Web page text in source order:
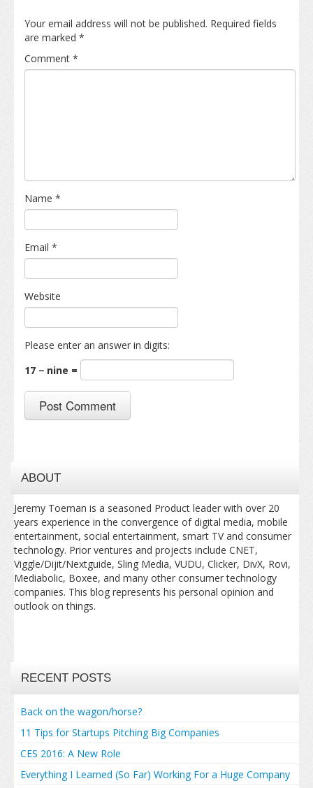
Your email address will not be published. Required fields
are marked *
Comment *
Name *
Email *
Website
Please enter an answer in digits:
17 − nine =
ABOUT
Jeremy Toeman is a seasoned Product leader with over 20
years experience in the convergence of digital media, mobile
entertainment, social entertainment, smart TV and consumer
technology. Prior ventures and projects include CNET,
Viggle/Dijit/Nextguide, Sling Media, VUDU, Clicker, DivX, Rovi,
Mediabolic, Boxee, and many other consumer technology
companies. This blog represents his personal opinion and
outlook on things.
RECENT POSTS
Back on the wagon/horse?
11 Tips for Startups Pitching Big Companies
CES 2016: A New Role
Everything I Learned (So Far) Working For a Huge Company